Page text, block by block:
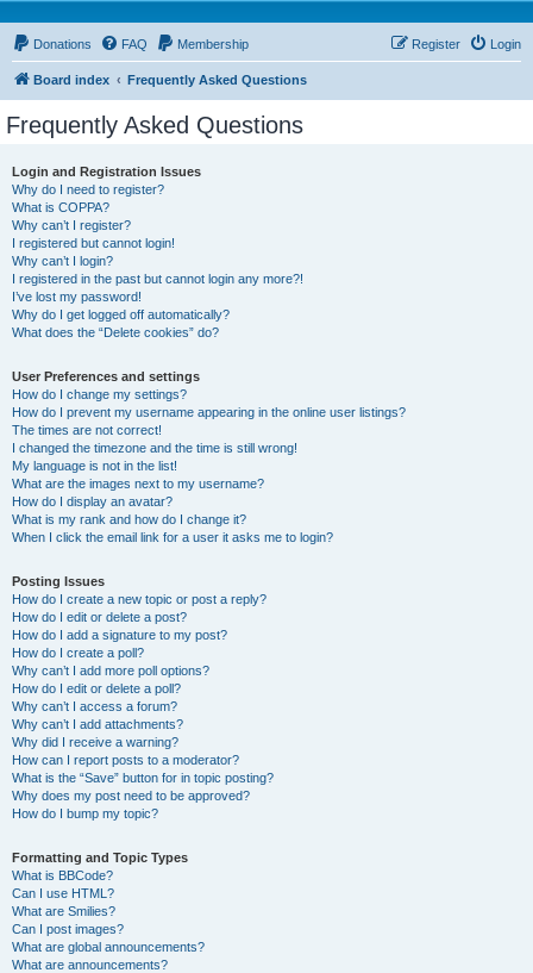
Donations FAQ Membership Login
Register
Board index Frequently Asked Questions
Frequently Asked Questions
Login and Registration Issues
Why do I need to register?
What is COPPA?
Why can’t I register?
I registered but cannot login!
Why can’t I login?
I registered in the past but cannot login any more?!
I’ve lost my password!
Why do I get logged off automatically?
What does the “Delete cookies” do?
User Preferences and settings
How do I change my settings?
How do I prevent my username appearing in the online user listings?
The times are not correct!
I changed the timezone and the time is still wrong!
My language is not in the list!
What are the images next to my username?
How do I display an avatar?
What is my rank and how do I change it?
When I click the email link for a user it asks me to login?
Posting Issues
How do I create a new topic or post a reply?
How do I edit or delete a post?
How do I add a signature to my post?
How do I create a poll?
Why can’t I add more poll options?
How do I edit or delete a poll?
Why can’t I access a forum?
Why can’t I add attachments?
Why did I receive a warning?
How can I report posts to a moderator?
What is the “Save” button for in topic posting?
Why does my post need to be approved?
How do I bump my topic?
Formatting and Topic Types
What is BBCode?
Can I use HTML?
What are Smilies?
Can I post images?
What are global announcements?
What are announcements?